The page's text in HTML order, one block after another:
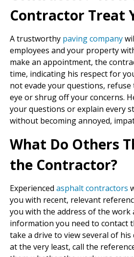
Contractor Treat
A trustworthy paving company
employees and your property
make an appointment, the
time, indicating his respect for
not evade your questions,
eye or shrug off your concerns.
your questions or explain every
without becoming annoyed,
What Do Others
the Contractor?
Experienced asphalt contractors
you with recent, relevant
you with the address of the work
information you need to contact
take a drive to view several of
at the very least, call the